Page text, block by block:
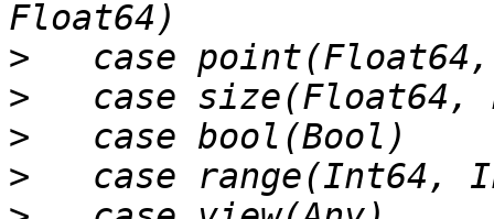
>
>
>
>